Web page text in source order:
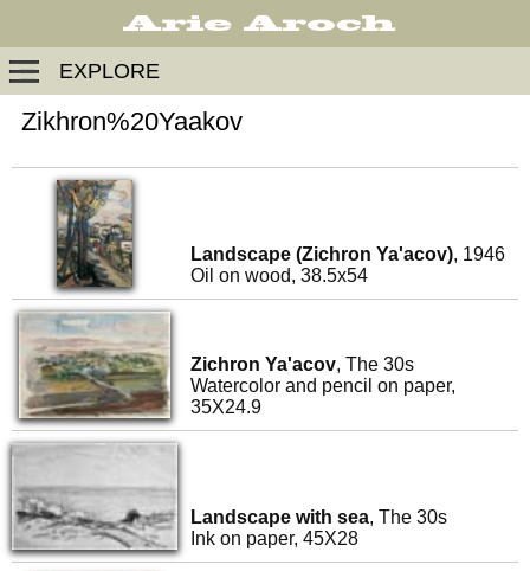
EXPLORE
Zikhron%20Yaakov
Landscape (Zichron Ya'acov), 1946
Oil on wood, 38.5x54
Zichron Ya'acov, The 30s
Watercolor and pencil on paper,
35X24.9
Landscape with sea, The 30s
Ink on paper, 45X28